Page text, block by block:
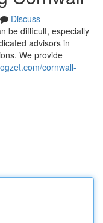
Discuss
be difficult, especially
advisors in
We provide
cornwall-